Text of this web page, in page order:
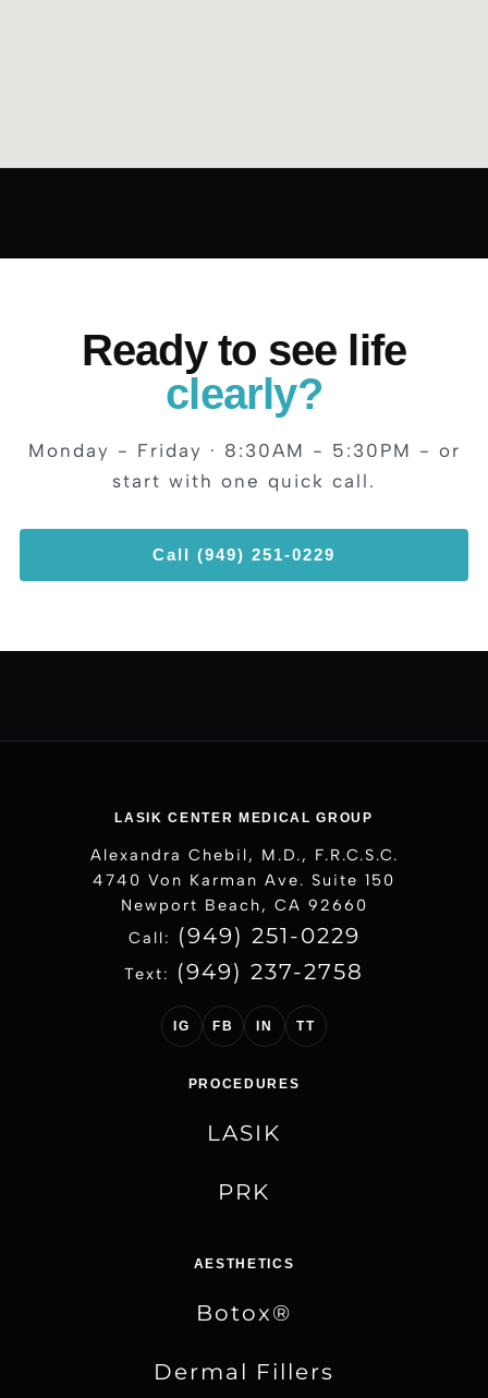
Ready to see life
clearly?
Monday - Friday · 8:30AM - 5:30PM - or
start with one quick call.
Call (949) 251-0229
LASIK CENTER MEDICAL GROUP
Alexandra Chebil, M.D., F.R.C.S.C.
4740 Von Karman Ave. Suite 150
Newport Beach, CA 92660
Call:
(949) 251-0229
Text: (949) 237-2758
IG FB IN TT
PROCEDURES
LASIK
PRK
AESTHETICS
Botox®
Dermal Fillers